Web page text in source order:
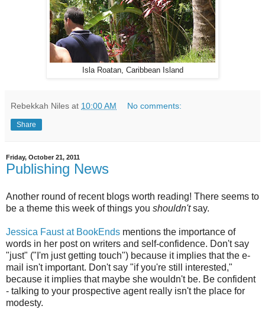
Isla Roatan, Caribbean Island
Rebekkah Niles at 10:00 AM No comments:
Share
Friday, October 21, 2011
Publishing News
Another round of recent blogs worth reading! There seems to
be a theme this week of things you shouldn'tsay.
Jessica Faust at BookEnds mentions the importance of
words in her post on writers and self-confidence. Don't say
"just" ("I'm just getting touch") because it implies that the e-
mail isn't important. Don't say "if you're still interested,"
because it implies that maybe she wouldn't be. Be confident
- talking to your prospective agent really isn't the place for
modesty.